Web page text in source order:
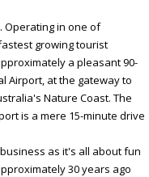
Operating in one of
growing tourist
a pleasant 90-
Airport, at the gateway to
Nature Coast. The
is a mere 15-minute drive
as it's all about fun
30 years ago